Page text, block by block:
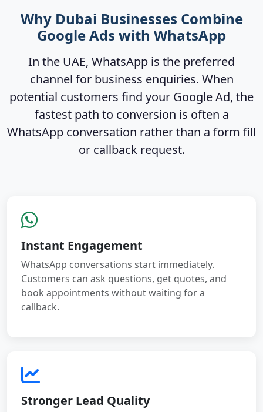
Why Dubai Businesses Combine
Google Ads with WhatsApp
In the UAE, WhatsApp is the preferred
channel for business enquiries. When
potential customers find your Google Ad, the
fastest path to conversion is often a
WhatsApp conversation rather than a form fill
or callback request.
Instant Engagement
WhatsApp conversations start immediately.
Customers can ask questions, get quotes, and
book appointments without waiting for a
callback.
Stronger Lead Quality